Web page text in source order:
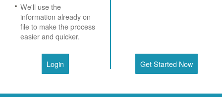
We'll use the
information already on
file to make the process
easier and quicker.
Login Get Started Now